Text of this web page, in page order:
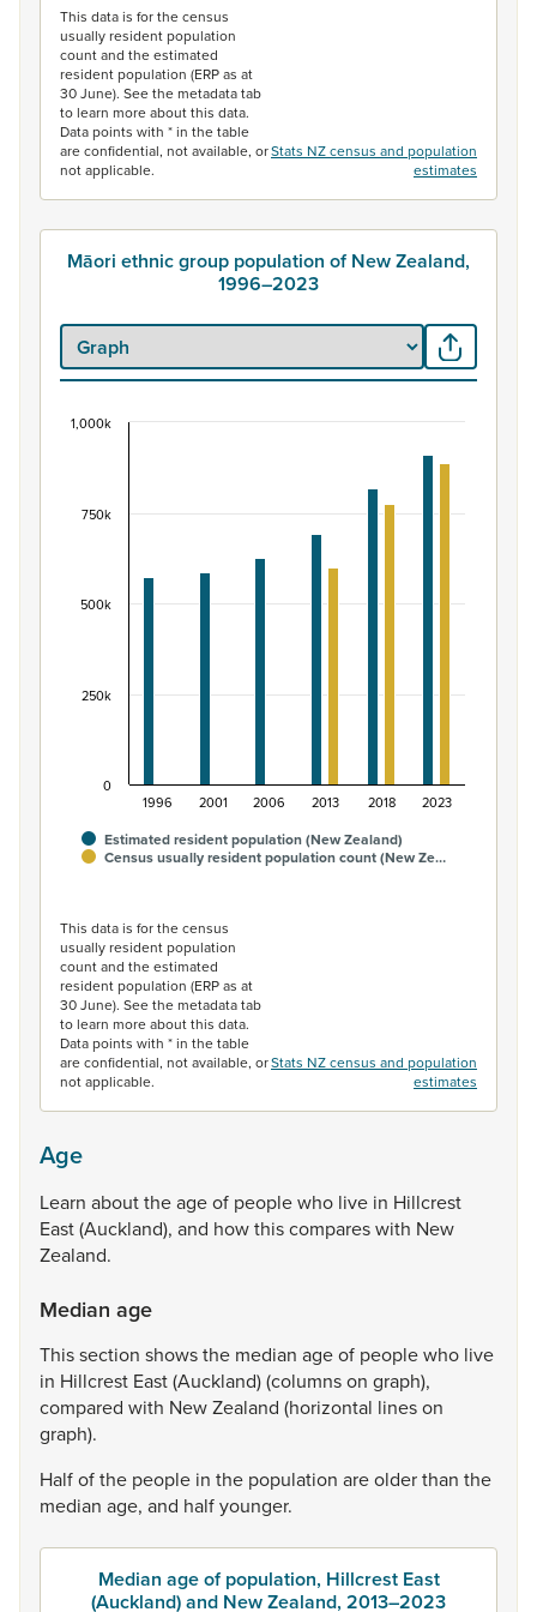
This data is for the census
usually resident population
count and the estimated
resident population (ERP as at
30 June). See the metadata tab
to learn more about this data.
Data points with * in the table
are confidential, not available, or
not applicable.
Stats NZ census and population
estimates
Māori ethnic group population of New Zealand,
1996–2023
Māori ethnic group population of New Zealand,
View as data table, Māori ethnic group population of
The chart has 1 X axis displaying categories.
The chart has 1 Y axis displaying values. Data ranges
Estimated resident population (New Zealand)
Census usually resident population count (New Ze…
1996 2001 2006 2013 2018 2023
0
250k
500k
750k
1,000k
This data is for the census
usually resident population
count and the estimated
resident population (ERP as at
30 June). See the metadata tab
to learn more about this data.
Data points with * in the table
are confidential, not available, or
not applicable.
Stats NZ census and population
estimates
Age
Learn abouttheageof peoplewho live in Hillcrest
East(Auckland), and howthiscompareswith New
Zealand.
Median age
Thissection showsthe median ageof peoplewho live
in Hillcrest East(Auckland)(columnson graph),
compared with NewZealand (horizontal lineson
graph).
Halfofthe people in the population areolderthan the
median age, and halfyounger.
Median age of population, Hillcrest East
(Auckland) and New Zealand, 2013–2023